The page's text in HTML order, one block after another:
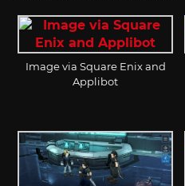
Image via Square Enix and
Applibot